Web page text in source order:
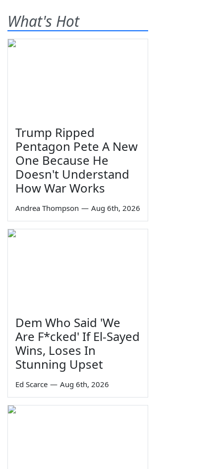
What's Hot
Trump Ripped
Pentagon Pete A New
One Because He
Doesn't Understand
How War Works
Andrea Thompson — Aug 6th, 2026
Dem Who Said 'We
Are F*cked' If El-Sayed
Wins, Loses In
Stunning Upset
Ed Scarce — Aug 6th, 2026